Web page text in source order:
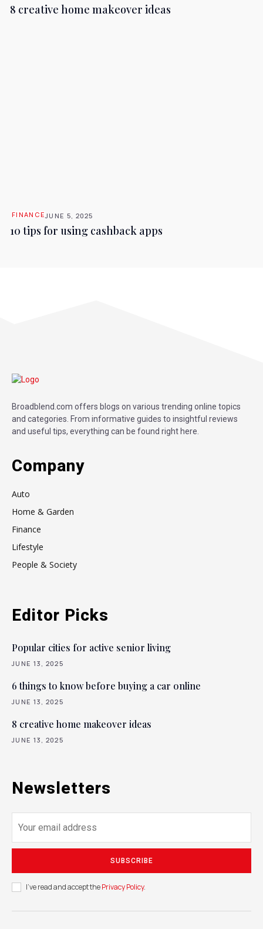
8 creative home makeover ideas
FINANCEJUNE 5, 2025
10 tips for using cashback apps
Broadblend.com offers blogs on various trending online topics
and categories. From informative guides to insightful reviews
and useful tips, everything can be found right here.
Company
Auto
Home & Garden
Finance
Lifestyle
People & Society
Editor Picks
Popular cities for active senior living
JUNE 13, 2025
6 things to know before buying a car online
JUNE 13, 2025
8 creative home makeover ideas
JUNE 13, 2025
Newsletters
SUBSCRIBE
I've read and accept thePrivacy Policy.